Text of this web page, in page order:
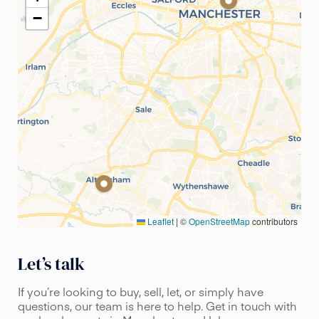
Let’s talk
If you’re looking to buy, sell, let, or simply have
questions, our team is here to help. Get in touch with
−
Leaflet | ©OpenStreetMapcontributors